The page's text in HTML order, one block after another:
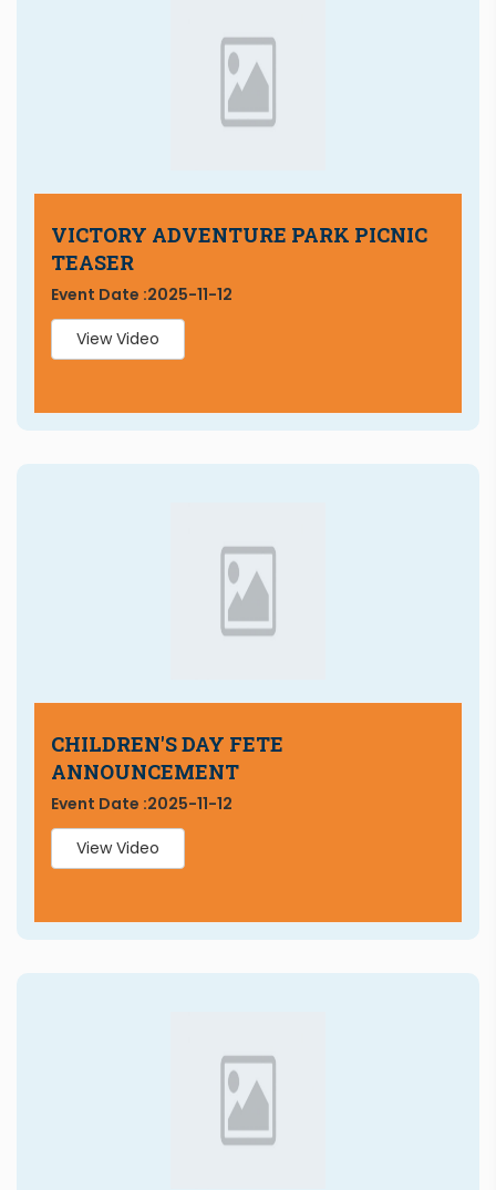
VICTORY ADVENTURE PARK PICNIC
TEASER
Event Date :2025-11-12
View Video
CHILDREN'S DAY FETE
ANNOUNCEMENT
Event Date :2025-11-12
View Video